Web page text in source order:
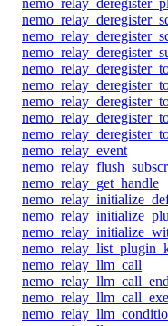
nemo_relay_event
nemo_relay_get_handle
nemo_relay_llm_call
nemo_relay_llm_call_end